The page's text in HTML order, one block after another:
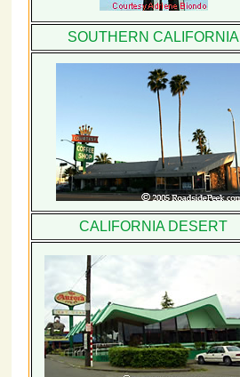
SOUTHERN CALIFORNIA
CALIFORNIA DESERT